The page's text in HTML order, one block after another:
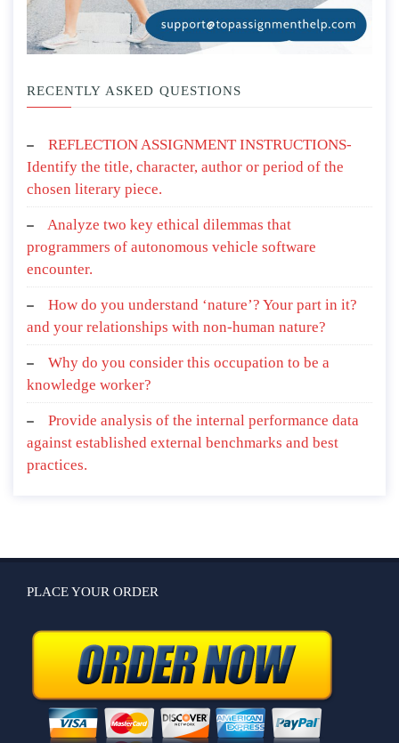
RECENTLY ASKED QUESTIONS
REFLECTION ASSIGNMENT INSTRUCTIONS-
Identify the title, character, author or period of the
chosen literary piece.
Analyze two key ethical dilemmas that
programmers of autonomous vehicle software
encounter.
How do you understand ‘nature’? Your part in it?
and your relationships with non-human nature?
Why do you consider this occupation to be a
knowledge worker?
Provide analysis of the internal performance data
against established external benchmarks and best
practices.
PLACE YOUR ORDER